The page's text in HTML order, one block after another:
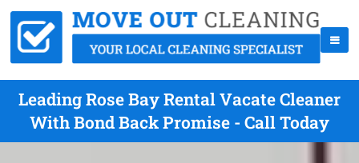
Leading Rose Bay Rental Vacate Cleaner
With Bond Back Promise - Call Today